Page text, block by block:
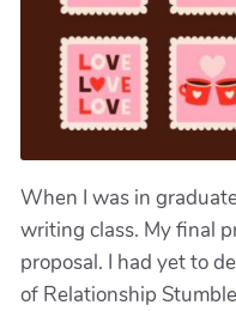
When I was in
writing class. My final
proposal. I had yet to
of Relationship